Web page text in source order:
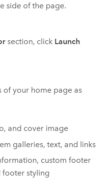
side of the page.
section, click Launch
of your home page as
and cover image
galleries, text, and links
custom footer
footer styling